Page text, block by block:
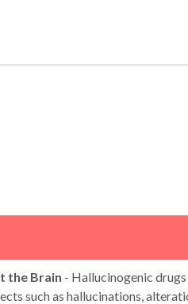
the Brain - Hallucinogenic
such as hallucinations,